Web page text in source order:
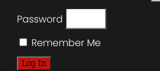
Password
Remember Me
Log In